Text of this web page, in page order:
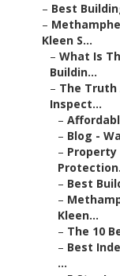
– Best
–
Kleen S...
–What Is
Buildin...
– The Truth
Inspect...
–
– Blog -
– Property
– Best
–
Kleen...
– The 10
– Best
...